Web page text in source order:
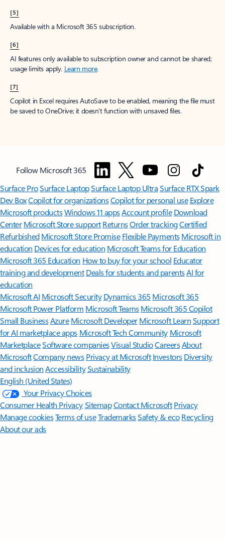
[5]
Available with a Microsoft 365 subscription.
[6]
AI features only available to subscription owner and cannot be shared;
usage limits apply. Learn more.
[7]
Copilot in Excel requires AutoSave to be enabled, meaning the file must
be saved to OneDrive; it doesn't function with unsaved files.
Follow Microsoft 365
Surface ProSurface LaptopSurface Laptop UltraSurface RTX Spark
Dev BoxCopilot for organizationsCopilot for personal use Explore
Microsoft productsWindows 11 appsAccount profile Download
Center Microsoft Store support ReturnsOrder trackingCertified
Refurbished Microsoft Store Promise Flexible Payments Microsoft in
education Devices for education Microsoft Teams for Education
Microsoft 365 Education How to buy for your school Educator
training and development Deals for students and parentsAI for
education
Microsoft AI Microsoft Security Dynamics 365 Microsoft 365
Microsoft Power Platform Microsoft TeamsMicrosoft 365 Copilot
Small BusinessAzure Microsoft DeveloperMicrosoft LearnSupport
for AI marketplace apps Microsoft Tech Community Microsoft
MarketplaceSoftware companiesVisual StudioCareersAbout
MicrosoftCompany news Privacy at Microsoft Investors Diversity
and inclusion AccessibilitySustainability
English (United States)
Your Privacy Choices
Consumer Health PrivacySitemapContact Microsoft Privacy
Manage cookiesTerms of useTrademarksSafety & eco Recycling
About our ads